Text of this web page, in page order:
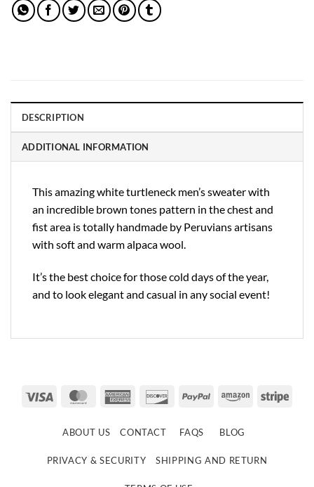
DESCRIPTION
ADDITIONAL INFORMATION
This amazing white turtleneck men’s sweater with
an incredible brown tones pattern in the chest and
fist area is totally handmade by Peruvians artisans
with soft and warm alpaca wool.
It’s the best choice for those cold days of the year,
and to look elegant and casual in any social event!
Visa MasterCardAmerican
DiscoverPayPal Amazon
ABOUT US CONTACT FAQS BLOG
PRIVACY & SECURITY SHIPPING AND RETURN